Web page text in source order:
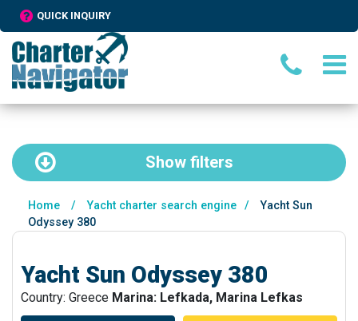
QUICK INQUIRY
Show filters
Home / Yacht charter search engine /
Yacht Sun
Odyssey 380
Yacht Sun Odyssey 380
Country: Greece Marina: Lefkada, Marina Lefkas